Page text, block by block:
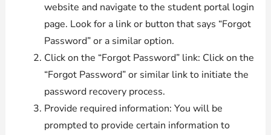
website and navigate to the student portal login
page. Look for a link or button that says “Forgot
Password” or a similar option.
Click on the “Forgot Password” link: Click on the
“Forgot Password” or similar link to initiate the
password recovery process.
Provide required information: You will be
prompted to provide certain information to